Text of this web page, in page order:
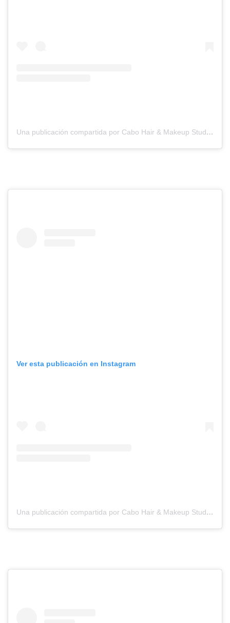
Una publicación compartida por Cabo Hair & Makeup Studio (@suzannemorelcabo)
Ver esta publicación en Instagram
Una publicación compartida por Cabo Hair & Makeup Studio (@suzannemorelcabo)